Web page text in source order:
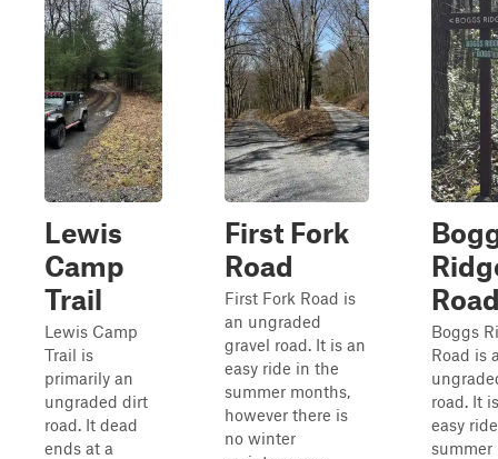
Lewis
Camp
Trail
Lewis Camp
Trail is
primarily an
ungraded dirt
road. It dead
ends at a
First Fork
Road
First Fork Road is
an ungraded
gravel road. It is an
easy ride in the
summer months,
however there is
no winter
Boggs
Road is
road. It
easy
summer